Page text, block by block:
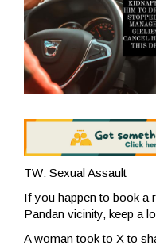
TW: Sexual Assault
If you happen to book a
Pandan vicinity, keep a
A woman took to X to